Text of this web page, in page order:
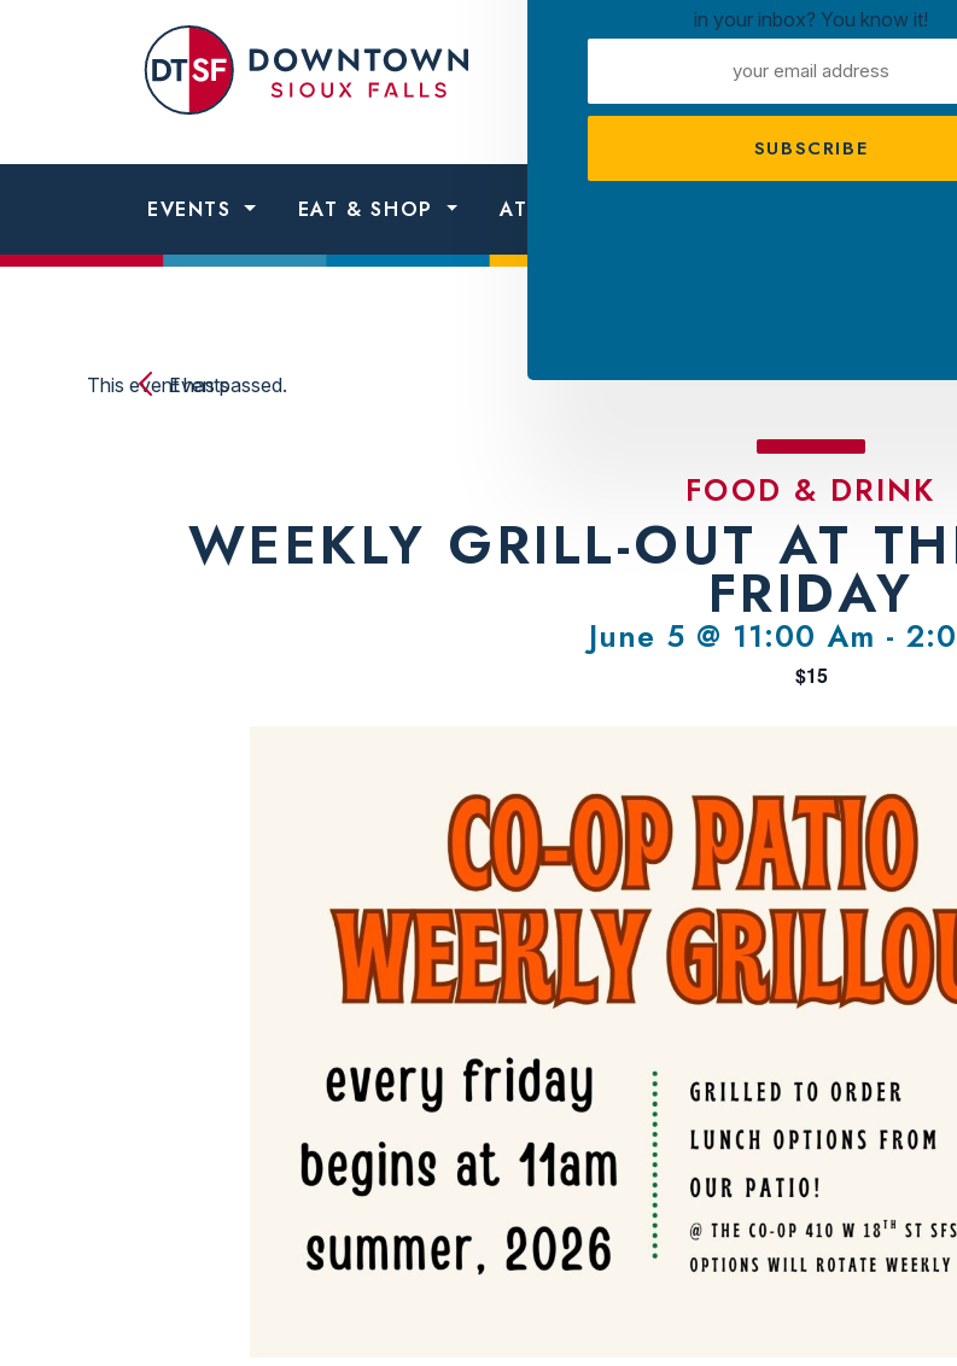
Downtown
EVENTS EAT & SHOP ATTRACTIONS
Events
This event has passed.
FOOD & DRINK
WEEKLY GRILL-OUT AT
FRIDAY
June 5 @ 11:00 Am -
$15
in your inbox? You know it!
ADDRESS